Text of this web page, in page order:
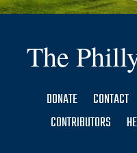
The
DONATE CONTACT
CONTRIBUTORS